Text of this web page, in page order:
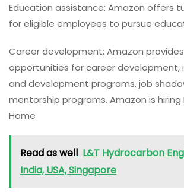
Education assistance: Amazon offers
for eligible employees to pursue
Career development: Amazon
opportunities for career development,
and development programs, job
mentorship programs. Amazon is hiring
Home
Read as well L&T Hydrocarbon
India, USA, Singapore